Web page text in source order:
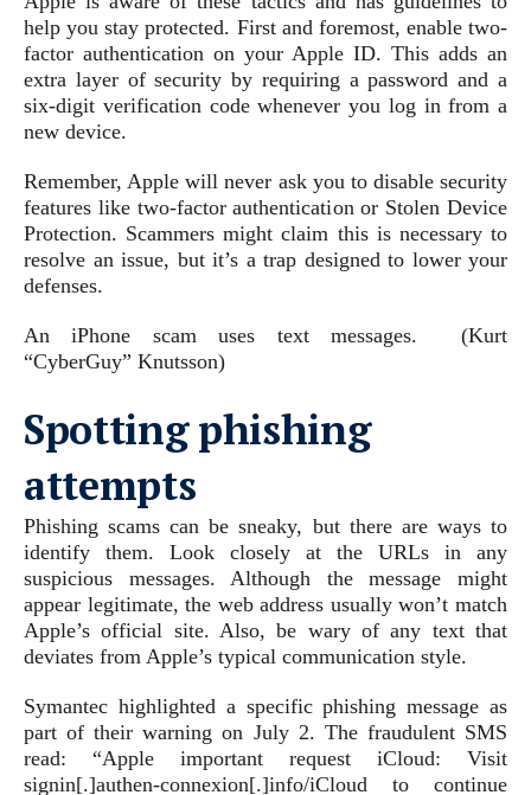
help you stay protected. First and foremost, enable two-
factor authentication on your Apple ID. This adds an
extra layer of security by requiring a password and a
six-digit verification code whenever you log in from a
new device.
Remember, Apple will never ask you to disable security
features like two-factor authentication or Stolen Device
Protection. Scammers might claim this is necessary to
resolve an issue, but it’s a trap designed to lower your
defenses.
An iPhone scam uses text messages.
(Kurt
“CyberGuy” Knutsson)
Spotting phishing
attempts
Phishing scams can be sneaky, but there are ways to
identify them. Look closely at the URLs in any
suspicious messages. Although the message might
appear legitimate, the web address usually won’t match
Apple’s official site. Also, be wary of any text that
deviates from Apple’s typical communication style.
Symantec highlighted a specific phishing message as
part of their warning on July 2. The fraudulent SMS
read: “Apple important request iCloud: Visit
signin[.]authen-connexion[.]info/iCloud to continue